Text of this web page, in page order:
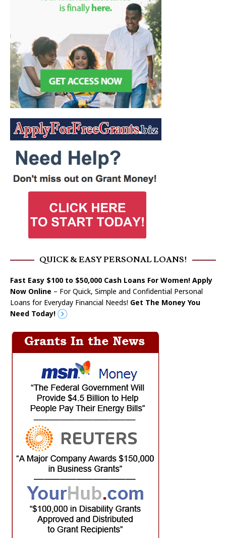
QUICK & EASY PERSONAL LOANS!
Fast Easy $100 to $50,000 Cash Loans For Women! Apply
Now Online – For Quick, Simple and Confidential Personal
Loans for Everyday Financial Needs! Get The Money You
Need Today!